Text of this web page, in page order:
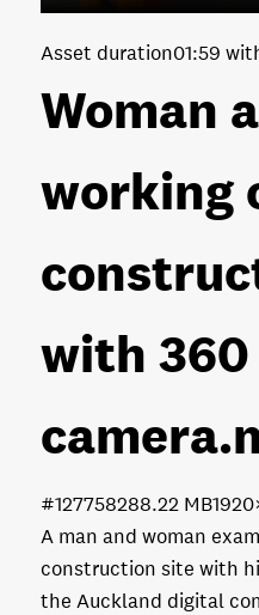
Woman
working
with 360
camera
A man and woman
construction site with
the Auckland digital
Asset duration01:59
288.22 MB
#127758